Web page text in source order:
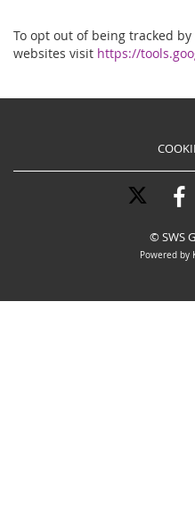
To opt out of being tracked
websites visit https://
X-
Twitter
© SWS
Powered by